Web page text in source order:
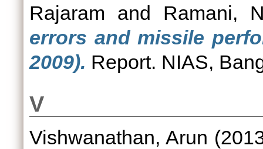
Rajaram and Ramani,
errors and missile
2009). Report. NIAS,
V
Vishwanathan, Arun